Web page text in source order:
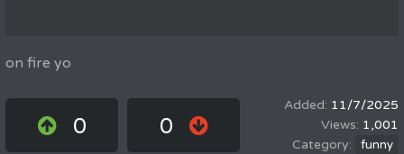
on fire yo
0 0
11/7/2025
1,001
funny